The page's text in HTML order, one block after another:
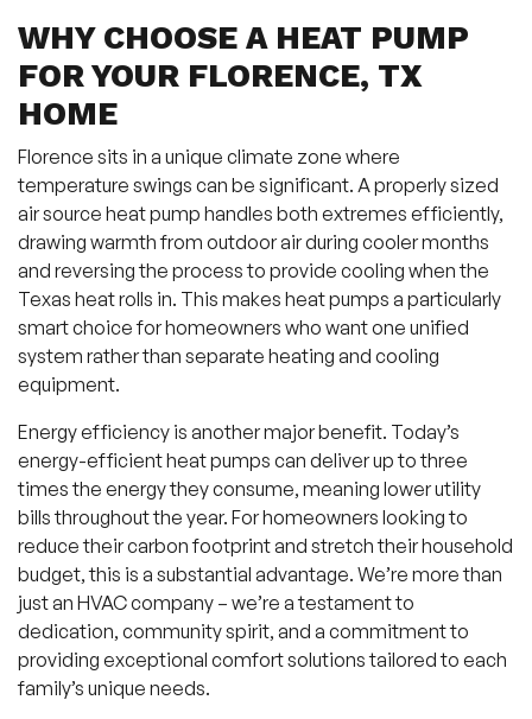
WHY CHOOSE A HEAT PUMP
FOR YOUR FLORENCE, TX
HOME
Florence sits in a unique climate zone where
temperature swings can be significant. A properly sized
air source heat pump handles both extremes efficiently,
drawing warmth from outdoor air during cooler months
and reversing the process to provide cooling when the
Texas heat rolls in. This makes heat pumps a particularly
smart choice for homeowners who want one unified
system rather than separate heating and cooling
equipment.
Energy efficiency is another major benefit. Today’s
energy-efficient heat pumps can deliver up to three
times the energy they consume, meaning lower utility
bills throughout the year. For homeowners looking to
reduce their carbon footprint and stretch their household
budget, this is a substantial advantage. We’re more than
just an HVAC company – we’re a testament to
dedication, community spirit, and a commitment to
providing exceptional comfort solutions tailored to each
family’s unique needs.